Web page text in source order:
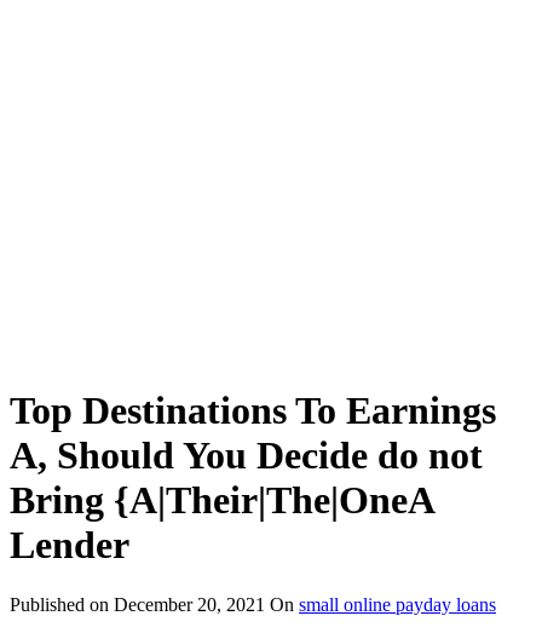
Top Destinations To Earnings
A, Should You Decide do not
Bring {A|Their|The|OneA
Lender
Published on December 20, 2021 On small online payday loans